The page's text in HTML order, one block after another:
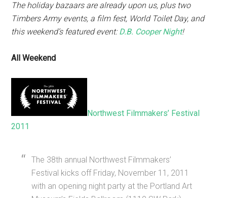
The holiday bazaars are already upon us, plus two
Timbers Army events, a film fest, World Toilet Day, and
this weekend’s featured event:D.B. Cooper Night!
All Weekend
Northwest Filmmakers’ Festival
2011
The 38th annual Northwest Filmmakers’
Festival kicks off Friday, November 11, 2011
with an opening night party at the Portland Art